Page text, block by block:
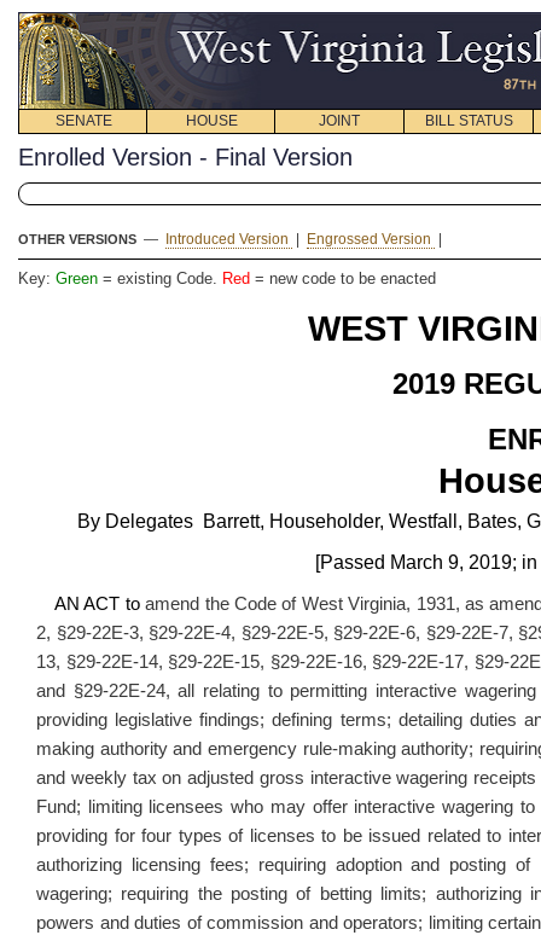
SENATE HOUSE JOINT BILL STATUS
Enrolled Version - Final Version
OTHER VERSIONS — Introduced Version Engrossed Version
Key: Green = existing Code. Red = new code to be enacted
WEST
2019
By Delegates Barrett, Householder, Westfall, Bates,
[Passed March 9, 2019;
AN ACT toamend the Code of West Virginia, 1931, as
2, §29-22E-3, §29-22E-4, §29-22E-5, §29-22E-6, §29-22E-7,
13, §29-22E-14, §29-22E-15, §29-22E-16, §29-22E-17, §29-
and §29-22E-24, all relating to permitting interactive
providing legislative findings; defining terms; detailing duties
making authority and emergency rule-making authority;
and weekly tax on adjusted gross interactive wagering
Fund; limiting licensees who may offer interactive wagering
providing for four types of licenses to be issued related to
authorizing licensing fees; requiring adoption and posting
wagering; requiring the posting of betting limits; authorizing
powers and duties of commission and operators; limiting